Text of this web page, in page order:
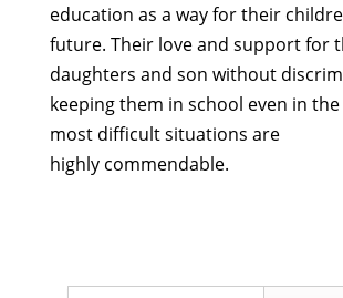
education as a way for their
future. Theirlove and support for
daughters and son without
keeping them in school even in the
most difficult situations are
highly commendable.